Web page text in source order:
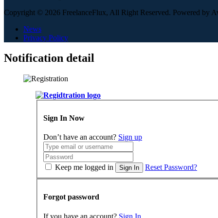
Copyright © 2026 FreelanceFlux, All Right Reserved. Powered by
News
Privacy Policy
Notification detail
Sign In Now
Don’t have an account? Sign up
Keep me logged in Sign In Reset Password?
Forgot password
If you have an account? Sign In